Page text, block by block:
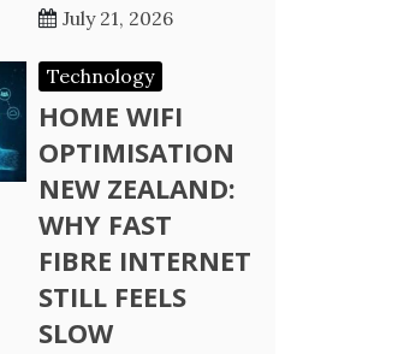
July 21, 2026
Technology
HOME WIFI
OPTIMISATION
NEW ZEALAND:
WHY FAST
FIBRE INTERNET
STILL FEELS
SLOW